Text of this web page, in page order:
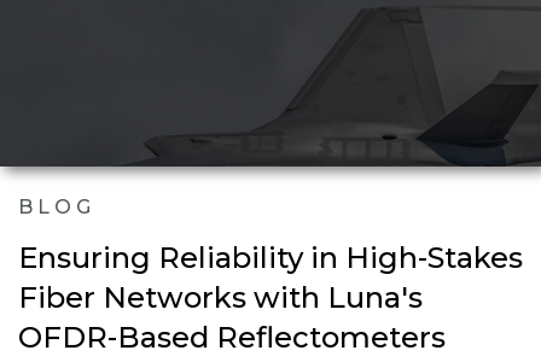
BLOG
Ensuring Reliability in High-Stakes
Fiber Networks with Luna's
OFDR-Based Reflectometers